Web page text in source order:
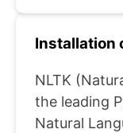
Installation
NLTK
the leading
Natural